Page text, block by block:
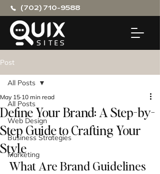
(702) 710-9588
Post
All Posts
Web Design
Business Strategies
Marketing
All Posts
Define Your Brand: A Step-by-
Step Guide to Crafting Your
Style
May 15 10 min read
What Are Brand Guidelines